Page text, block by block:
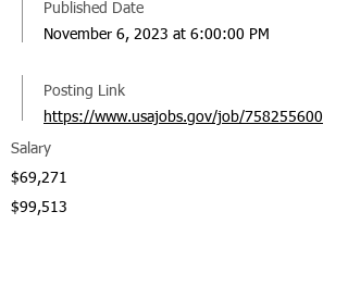
Posting Link
https://www.usajobs.gov/job/758255600
Published Date
November 6, 2023 at 6:00:00 PM
Salary
$69,271
$99,513